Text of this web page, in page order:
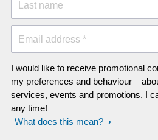
Last name
Email address *
I would like to receive promotional
my preferences and behaviour –
services, events and promotions. I
any time!
What does this mean?